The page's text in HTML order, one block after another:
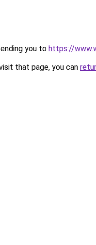
you to https://
that page, you can